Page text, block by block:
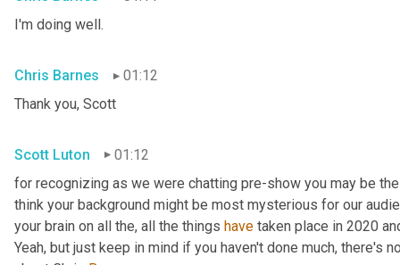
I'm doing well.
Chris Barnes
01:12
Thank you, Scott
Scott Luton
01:12
for recognizing as we were chatting pre-show you may be
think your background might be most mysterious for our
your brain on all the, all the things have taken place in 2020
Yeah, but just keep in mind if you haven't done much, there's